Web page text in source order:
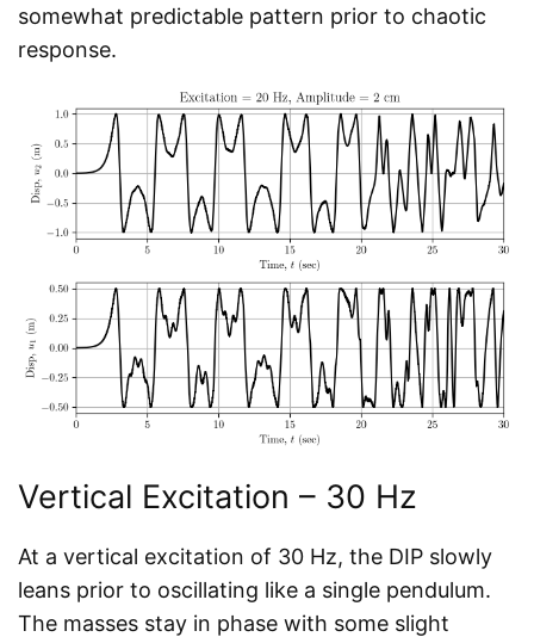
somewhat predictable pattern prior to chaotic
response.
Vertical Excitation – 30 Hz
At a vertical excitation of 30 Hz, the DIP slowly
leans prior to oscillating like a single pendulum.
The masses stay in phase with some slight